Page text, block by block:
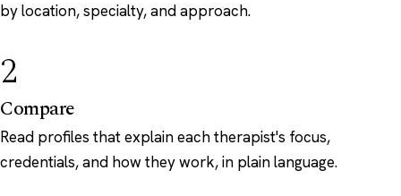
by location, specialty, and approach.
2
Compare
Read profiles that explain each therapist's focus,
credentials, and how they work, in plain language.